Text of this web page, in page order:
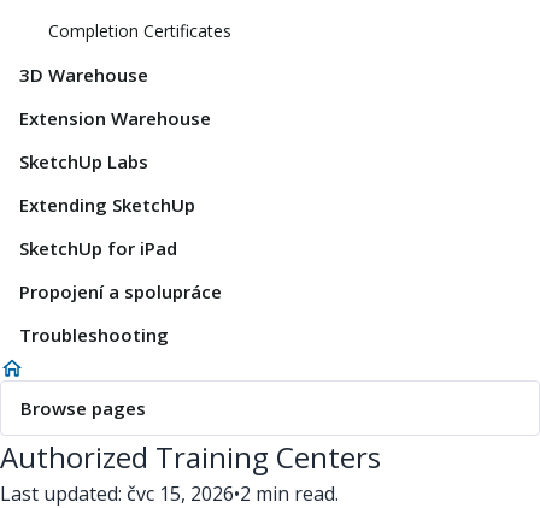
Completion Certificates
3D Warehouse
Extension Warehouse
SketchUp Labs
Extending SketchUp
SketchUp for iPad
Propojení a spolupráce
Troubleshooting
Browse pages
Authorized Training Centers
Last updated: čvc 15, 2026•2 min read.